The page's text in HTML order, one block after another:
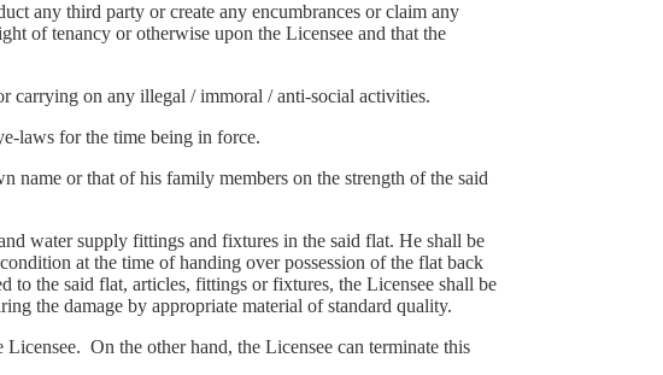
any third party or create any encumbrances or claim any
of tenancy or otherwise upon the Licensee and that the
carrying on any illegal / immoral / anti-social activities.
laws for the time being in force.
name or that of his family members on the strength of the said
water supply fittings and fixtures in the said flat. He shall be
at the time of handing over possession of the flat back
to the said flat, articles, fittings or fixtures, the Licensee shall be
the damage by appropriate material of standard quality.
On the other hand, the Licensee can terminate this